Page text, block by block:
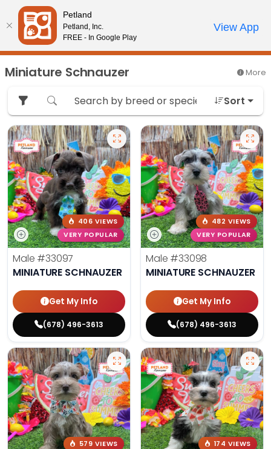
Please
note:
This
website
includes
an
accessibility
system.
Review Order
My AccountCall Us
Miniature Schnauzer More
Sort
406 VIEWS
VERY POPULAR
Male #33097
MINIATURE SCHNAUZER
Get My Info
(678) 496-3613
482 VIEWS
VERY POPULAR
Male #33098
MINIATURE SCHNAUZER
Get My Info
(678) 496-3613
579 VIEWS
174 VIEWS
Petland
Petland, Inc.
FREE - In Google Play
View App